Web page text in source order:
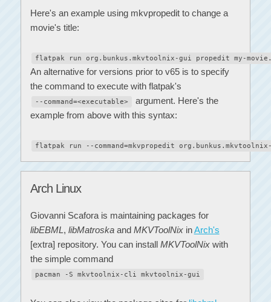
Here's an example using mkvpropedit to change a
movie's title:
flatpak run org.bunkus.mkvtoolnix-gui propedit my-
An alternative for versions prior to v65 is to specify
the command to execute with flatpak's
--command=<executable>
argument. Here's the
example from above with this syntax:
flatpak run --command=mkvpropedit
Arch Linux
Giovanni Scafora is maintaining packages for
libEBML, libMatroskaand MKVToolNixinArch's
[extra] repository. You can install MKVToolNixwith
the simple command
pacman -S mkvtoolnix-cli mkvtoolnix-gui